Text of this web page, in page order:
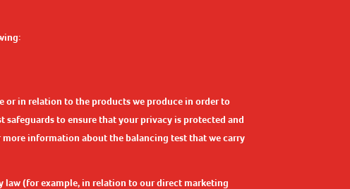
or in relation to the products we produce in order to
to ensure that your privacy is protected and
information about the balancing test that we carry
law (for example, in relation to our direct marketing